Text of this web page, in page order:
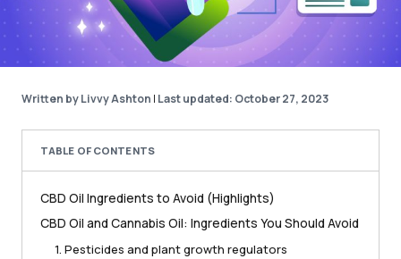
Written by Livvy Ashton | Last updated: October 27, 2023
TABLE OF CONTENTS
CBD Oil Ingredients to Avoid (Highlights)
CBD Oil and Cannabis Oil: Ingredients You Should Avoid
1. Pesticides and plant growth regulators